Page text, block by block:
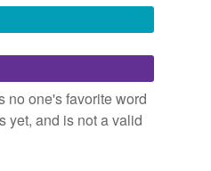
disabled while
no one's favorite word
yet, and is not a valid